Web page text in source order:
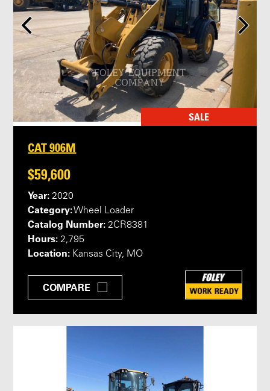
SALE
CAT 906M
$59,600
Year: 2020
Category:Wheel Loader
Catalog Number: 2CR8381
Hours: 2,795
Location: Kansas City, MO
COMPARE